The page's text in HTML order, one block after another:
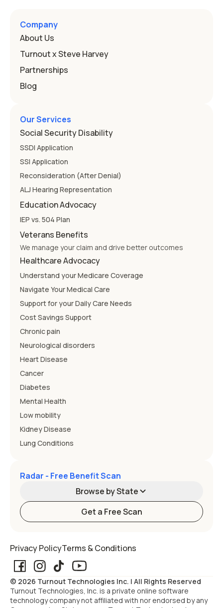
and hearing impairment are two ways to qualify The law
that covers this is the Individuals with Disabilities
Education
Company
About Us
Turnout x Steve Harvey
Partnerships
Blog
Our Services
Social Security Disability
SSDI Application
SSI Application
Reconsideration (After Denial)
ALJ Hearing Representation
Education Advocacy
IEP vs. 504 Plan
Veterans Benefits
We manage your claim and drive better outcomes
Healthcare Advocacy
Understand your Medicare Coverage
Navigate Your Medical Care
Support for your Daily Care Needs
Cost Savings Support
Chronic pain
Neurological disorders
Heart Disease
Cancer
Diabetes
Mental Health
Low mobility
Kidney Disease
Lung Conditions
Radar - Free Benefit Scan
Browse by State
Get a Free Scan
Arizona
California Colorado
Privacy PolicyTerms & Conditions
© 2026 Turnout Technologies Inc. | All Rights Reserved
Turnout Technologies, Inc. is a private online software
technology company not affiliated with nor endorsed by any